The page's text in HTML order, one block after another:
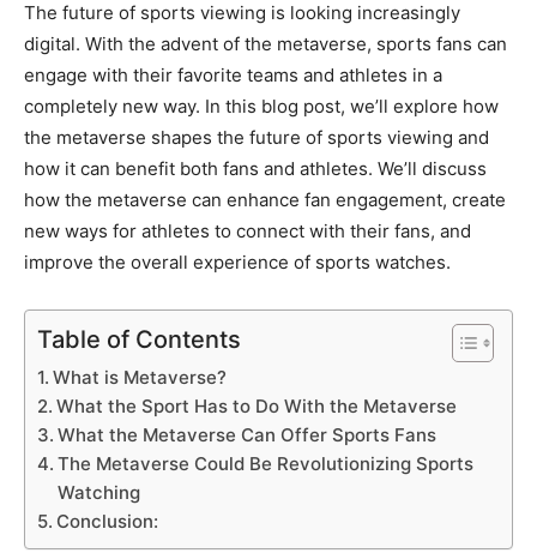
The future of sports viewing is looking increasingly
digital. With the advent of the metaverse, sports fans can
engage with their favorite teams and athletes in a
completely new way. In this blog post, we’ll explore how
the metaverse shapes the future of sports viewing and
how it can benefit both fans and athletes. We’ll discuss
how the metaverse can enhance fan engagement, create
new ways for athletes to connect with their fans, and
improve the overall experience of sports watches.
Table of Contents
What is Metaverse?
What the Sport Has to Do With the Metaverse
What the Metaverse Can Offer Sports Fans
The Metaverse Could Be Revolutionizing Sports
Watching
Conclusion: